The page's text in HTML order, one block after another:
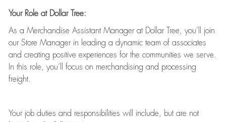
Your Role at Dollar Tree:
As a Merchandise Assistant Manager at Dollar Tree, you’ll
join
our Store Manager in leading a dynamic team of associates
and creating positive experiences for the communities we serve.
In this role, you’ll focus on merchandising and processing
freight.
Your job duties and responsibilities will include, but are not